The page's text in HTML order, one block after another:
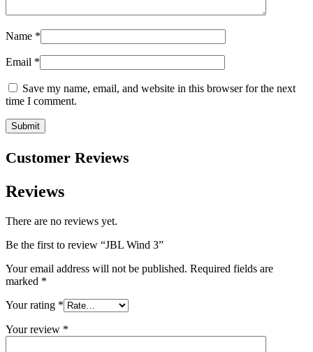
Name *
Email *
Save my name, email, and website in this browser for the next
time I comment.
Customer Reviews
Reviews
There are no reviews yet.
Be the first to review “JBL Wind 3”
Your email address will not be published. Required fields are
marked *
Your rating *
Your review *